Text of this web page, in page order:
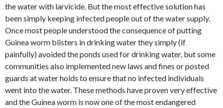
the water with larvicide. But the most effective solution has
been simply keeping infected people out of the water supply.
Once most people understood the consequence of putting
Guinea worm blisters in drinking water they simply (if
painfully) avoided the ponds used for drinking water, but some
communities also implemented new laws and fines or posted
guards at water holds to ensure that no infected individuals
went into the water. These methods have proven very effective
and the Guinea worm is now one of the most endangered